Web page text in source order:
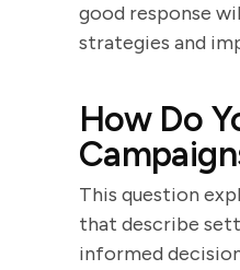
good response
strategies and
How Do
This question
that describe
informed